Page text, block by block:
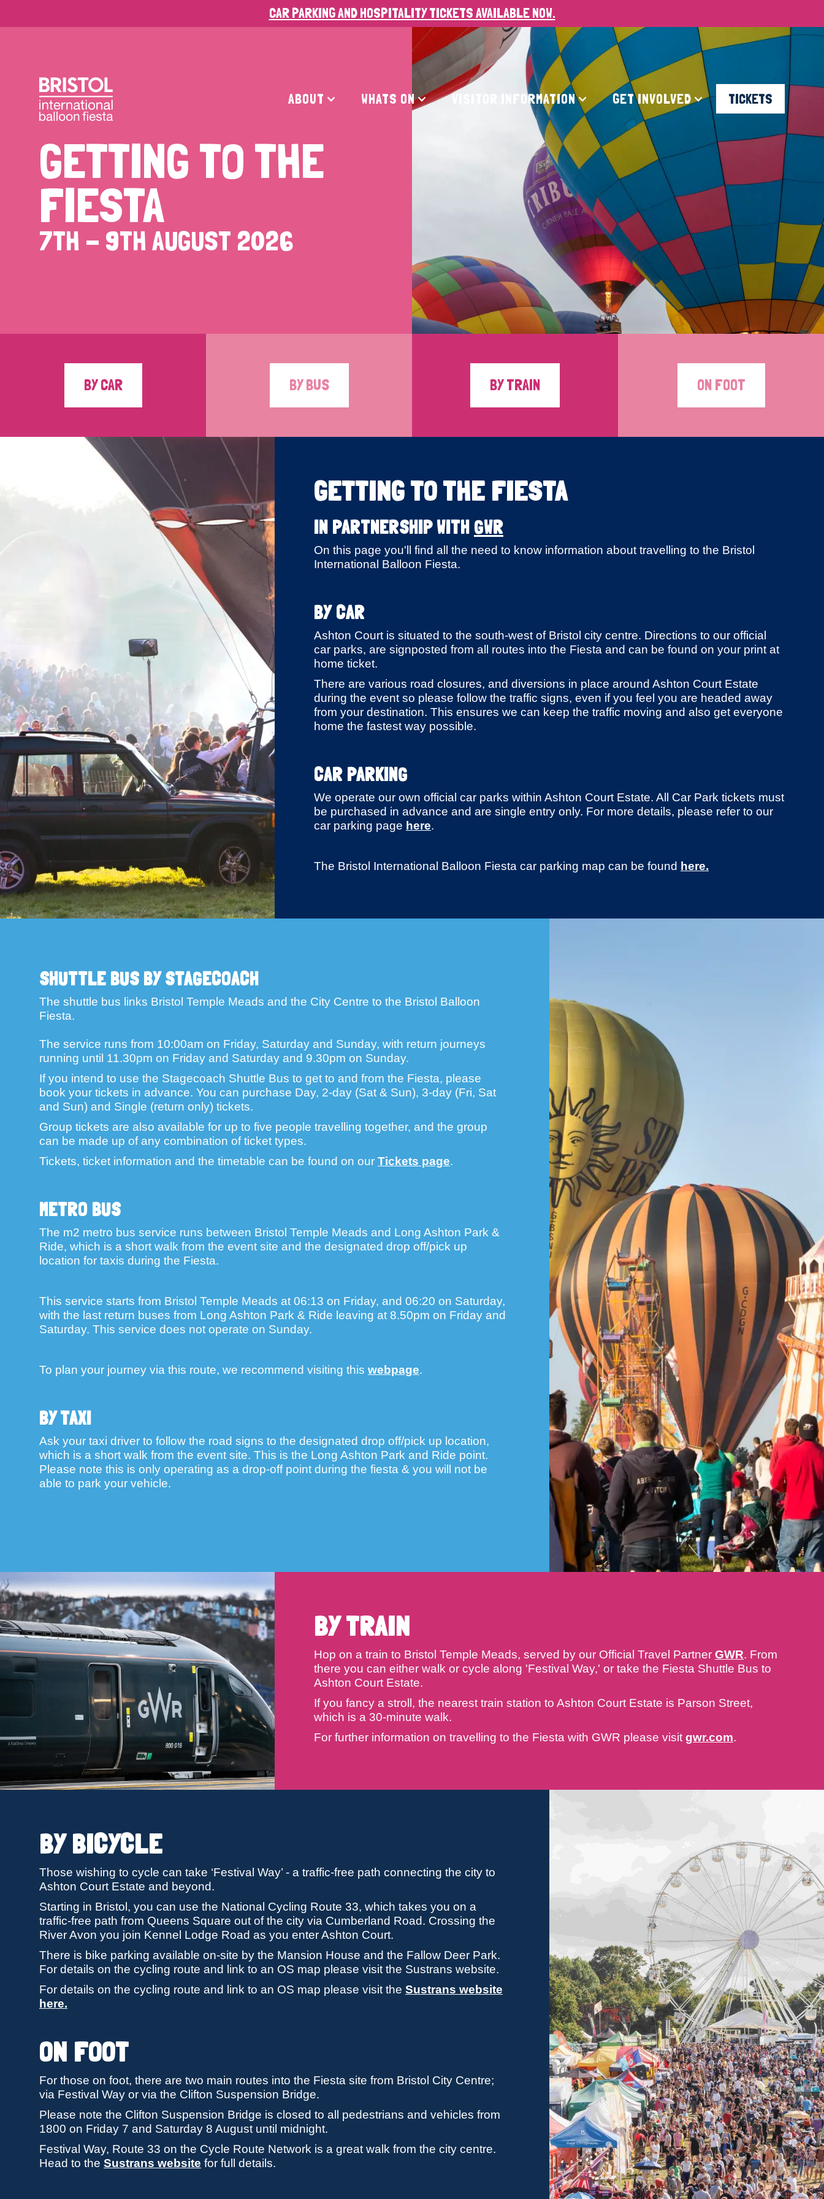
CAR PARKING AND HOSPITALITY TICKETS AVAILABLE NOW.
ABOUT WHATS ON VISITOR INFORMATION GET INVOLVED TICKETS
GETTING TO THE
FIESTA
7TH - 9THAUGUST 2026
BY CAR BY BUS BY TRAIN ON FOOT
GETTING TO THE FIESTA
IN PARTNERSHIP WITH GWR
On this page you'll find all the need to know information about travelling to the Bristol
International Balloon Fiesta.
BY CAR
Ashton Court is situated to the south-west of Bristol city centre. Directions to our official
car parks, are signposted from all routes into the Fiesta and can be found on your print at
home ticket.
There are various road closures, and diversions in place around Ashton Court Estate
during the event so please follow the traffic signs, even if you feel you are headed away
from your destination. This ensures we can keep the traffic moving and also get everyone
home the fastest way possible.
CAR PARKING
We operate our own official car parks within Ashton Court Estate. All Car Park tickets must
be purchased in advance and are single entry only. For more details, please refer to our
car parking page here.
The Bristol International Balloon Fiesta car parking map can be found here.
SHUTTLE BUS BY STAGECOACH
The shuttle bus links Bristol Temple Meads and the City Centre to the Bristol Balloon
Fiesta.
The service runs from 10:00am on Friday, Saturday and Sunday, with return journeys
running until 11.30pm on Friday and Saturday and 9.30pm on Sunday.
If you intend to use the Stagecoach Shuttle Bus to get to and from the Fiesta, please
book your tickets in advance. You can purchase Day, 2-day (Sat & Sun), 3-day (Fri, Sat
and Sun) and Single (return only) tickets.
Group tickets are also available for up to five people travelling together, and the group
can be made up of any combination of ticket types.
Tickets, ticket information and the timetable can be found on our Tickets page.
METRO BUS
The m2 metro bus service runs between Bristol Temple Meads and Long Ashton Park &
Ride, which is a short walk from the event site and the designated drop off/pick up
location for taxis during the Fiesta.
This service starts from Bristol Temple Meads at 06:13 on Friday, and 06:20 on Saturday,
with the last return buses from Long Ashton Park & Ride leaving at 8.50pm on Friday and
Saturday. This service does not operate on Sunday.
To plan your journey via this route, we recommend visiting this webpage.
BY TAXI
Ask your taxi driver to follow the road signs to the designated drop off/pick up location,
which is a short walk from the event site. This is the Long Ashton Park and Ride point.
Please note this is only operating as a drop-off point during the fiesta & you will not be
able to park your vehicle.
BY TRAIN
Hop on a train to Bristol Temple Meads, served by our Official Travel Partner GWR. From
there you can either walk or cycle along 'Festival Way,' or take the Fiesta Shuttle Bus to
Ashton Court Estate.
If you fancy a stroll, the nearest train station to Ashton Court Estate is Parson Street,
which is a 30-minute walk.
For further information on travelling to the Fiesta with GWR please visit gwr.com.
BY BICYCLE
Those wishing to cycle can take ‘Festival Way’ - a traffic-free path connecting the city to
Ashton Court Estate and beyond.
Starting in Bristol, you can use the National Cycling Route 33, which takes you on a
traffic-free path from Queens Square out of the city via Cumberland Road. Crossing the
River Avon you join Kennel Lodge Road as you enter Ashton Court.
There is bike parking available on-site by the Mansion House and the Fallow Deer Park.
For details on the cycling route and link to an OS map please visit the Sustrans website.
For details on the cycling route and link to an OS map please visit the Sustrans website
here.
ON FOOT
For those on foot, there are two main routes into the Fiesta site from Bristol City Centre;
via Festival Way or via the Clifton Suspension Bridge.
Please note the Clifton Suspension Bridge is closed to all pedestrians and vehicles from
1800 on Friday 7 and Saturday 8 August until midnight.
Festival Way, Route 33 on the Cycle Route Network is a great walk from the city centre.
Head to the Sustrans website for full details.